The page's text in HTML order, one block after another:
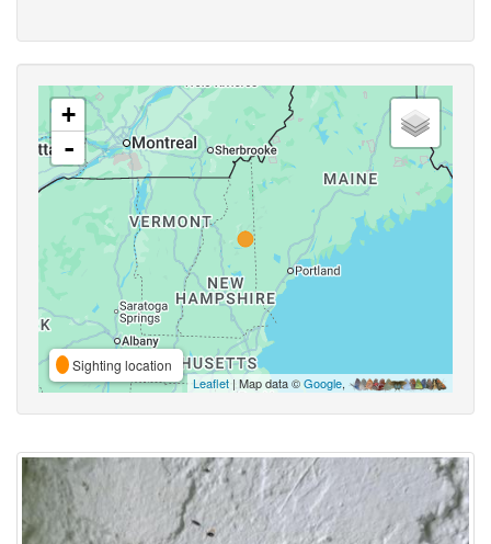
+
-
Sighting location
Leaflet | Map data ©Google,